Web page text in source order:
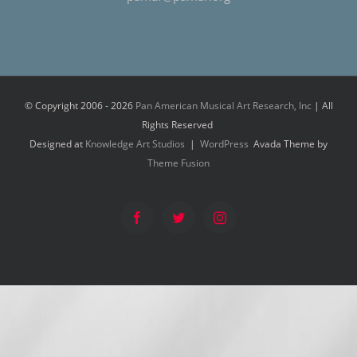
© Copyright 2006 -2026 Pan American Musical Art Research, Inc | All
Rights Reserved
Designed at Knowledge Art Studios | WordPress Avada Theme by
Theme Fusion
FacebookTwitter Instagram